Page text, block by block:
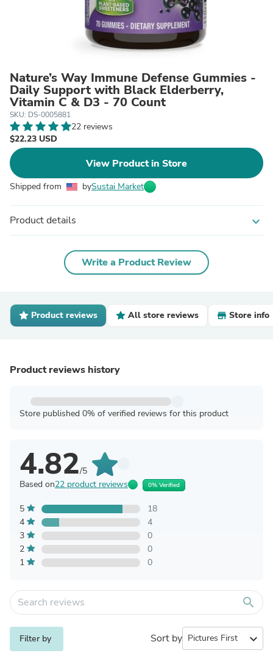
Nature’s Way Immune Defense Gummies -
Daily Support with Black Elderberry,
Vitamin C & D3 - 70 Count
SKU: DS-0005881
22 reviews
$22.23 USD
View Product in Store
Shipped from bySustai Market
Product details expand_more
Write a Product Review
Product reviews All store reviews Store info
Product reviews history
Store published 0% of verified reviews for this product
4.82/5
Based on22 product reviews 0% Verified
5
18
4
4
3
0
2
0
1
0
search
Filter by Sort by expand_more